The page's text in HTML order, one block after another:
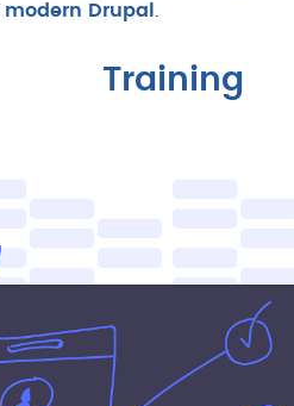
modern Drupal
Training